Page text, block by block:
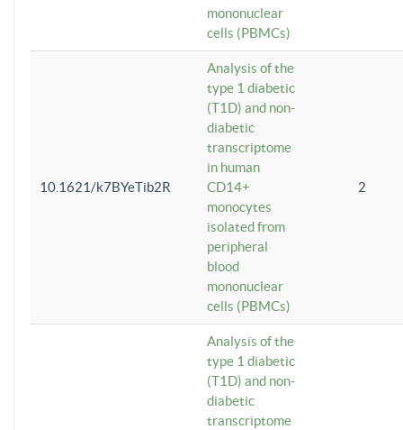
mononuclear
cells (PBMCs)
10.1621/k7BYeTib2R
Analysis of the
type 1 diabetic
(T1D) and non-
diabetic
transcriptome
in human
CD14+
monocytes
isolated from
peripheral
blood
mononuclear
cells (PBMCs)
2
Analysis of the
type 1 diabetic
(T1D) and non-
diabetic
transcriptome